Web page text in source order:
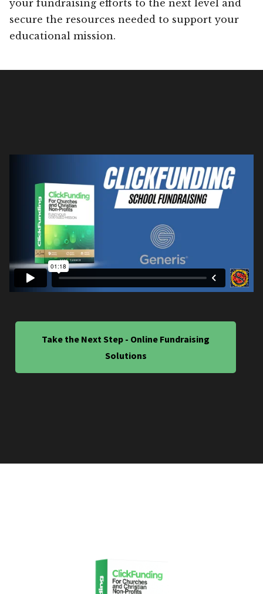
your fundraising efforts to the next level and
secure the resources needed to support your
educational mission.
Take the Next Step - Online Fundraising
Solutions